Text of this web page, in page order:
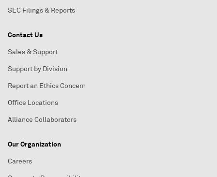
SEC Filings & Reports
Contact Us
Sales & Support
Support by Division
Report an Ethics Concern
Office Locations
Alliance Collaborators
Our Organization
Careers